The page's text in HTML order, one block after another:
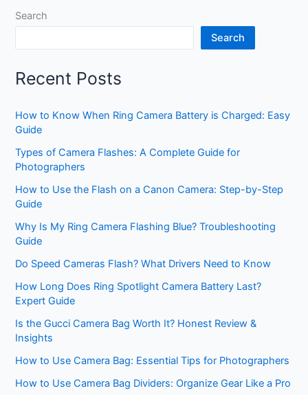
Search
Search
Recent Posts
How to Know When Ring Camera Battery is Charged: Easy
Guide
Types of Camera Flashes: A Complete Guide for
Photographers
How to Use the Flash on a Canon Camera: Step-by-Step
Guide
Why Is My Ring Camera Flashing Blue? Troubleshooting
Guide
Do Speed Cameras Flash? What Drivers Need to Know
How Long Does Ring Spotlight Camera Battery Last?
Expert Guide
Is the Gucci Camera Bag Worth It? Honest Review &
Insights
How to Use Camera Bag: Essential Tips for Photographers
How to Use Camera Bag Dividers: Organize Gear Like a Pro